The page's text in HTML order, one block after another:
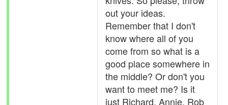
out your ideas.
Remember that I don't
know where all of you
come from so what is a
good place somewhere in
the middle? Or don't you
want to meet me? Is it
just Richard, Annie, Rob